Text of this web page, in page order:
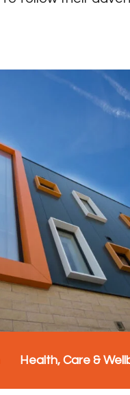
Health, Care &